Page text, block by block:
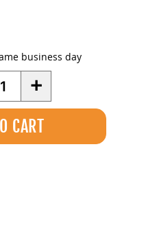
business day
+